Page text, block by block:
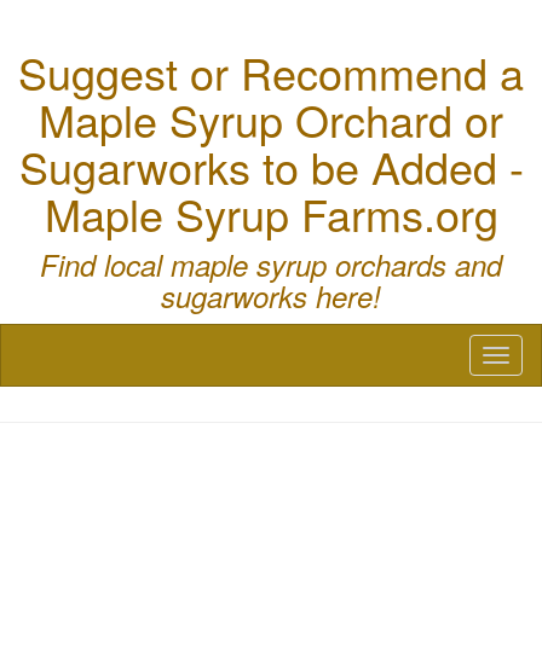
Suggest or Recommend a
Maple Syrup Orchard or
Sugarworks to be Added -
Maple Syrup Farms.org
Find local maple syrup orchards and
sugarworks here!